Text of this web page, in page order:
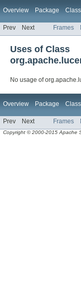
Overview Package Class
Prev Next Frames
Uses of Class
No usage of
Overview Package Class
Prev Next Frames
Copyright © 2000-2015 Apache